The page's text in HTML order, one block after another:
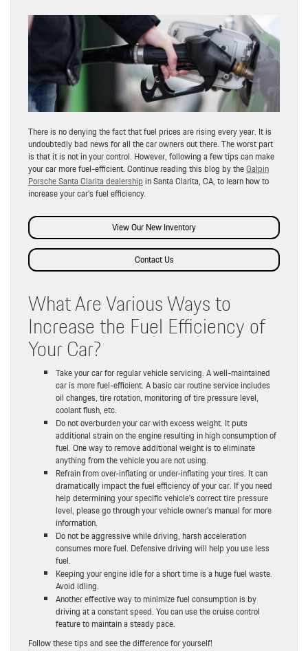
There is no denying the fact that fuel prices are rising every year. It is
undoubtedly bad news for all the car owners out there. The worst part
is that it is not in your control. However, following a few tips can make
your car more fuel-efficient. Continue reading this blog by theGalpin
Porsche Santa Clarita dealership in Santa Clarita, CA, to learn how to
increase your car’s fuel efficiency.
View Our New Inventory
Contact Us
What Are Various Ways to
Increase the Fuel Efficiency of
Your Car?
Take your car for regular vehicle servicing. A well-maintained
car is more fuel-efficient. A basic car routine service includes
oil changes, tire rotation, monitoring of tire pressure level,
coolant flush, etc.
Do not overburden your car with excess weight. It puts
additional strain on the engine resulting in high consumption of
fuel. One way to remove additional weight is to eliminate
anything from the vehicle you are not using.
Refrain from over-inflating or under-inflating your tires. It can
dramatically impact the fuel efficiency of your car. If you need
help determining your specific vehicle’s correct tire pressure
level, please go through your vehicle owner’s manual for more
information.
Do not be aggressive while driving, harsh acceleration
consumes more fuel. Defensive driving will help you use less
fuel.
Keeping your engine idle for a short time is a huge fuel waste.
Avoid idling.
Another effective way to minimize fuel consumption is by
driving at a constant speed. You can use the cruise control
feature to maintain a steady pace.
Follow these tips and see the difference for yourself!